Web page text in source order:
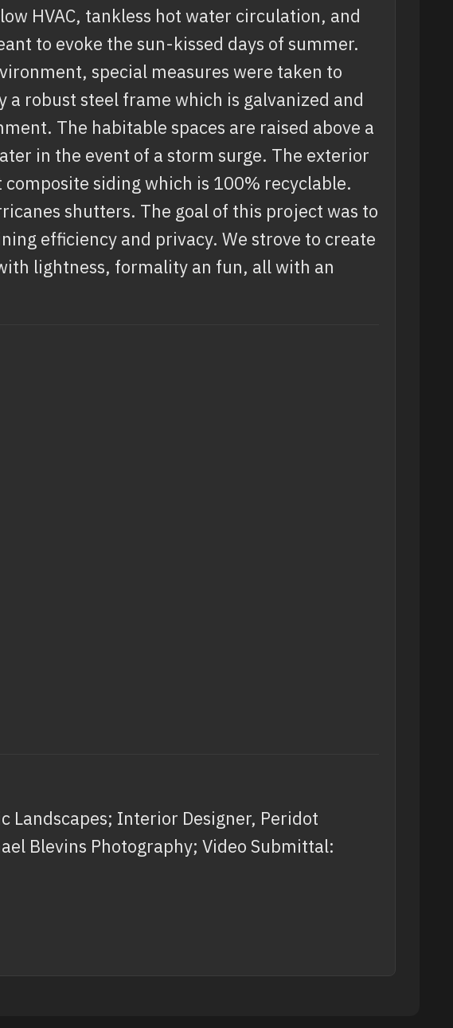
HVAC, tankless hot water circulation, and
to evoke the sun-kissed days of summer.
special measures were taken to
a robust steel frame which is galvanized and
The habitable spaces are raised above a
in the event of a storm surge. The exterior
siding which is 100% recyclable.
shutters. The goal of this project was to
efficiency and privacy. We strove to create
lightness, formality an fun, all with an
Landscapes; Interior Designer, Peridot
Blevins Photography; Video Submittal: